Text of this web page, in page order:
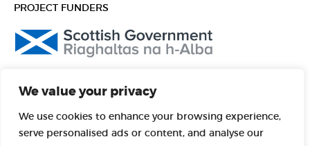
We value your privacy
We use cookies to enhance your browsing experience,
serve personalised ads or content, and analyse our
PROJECT FUNDERS
Facebook
Instagram